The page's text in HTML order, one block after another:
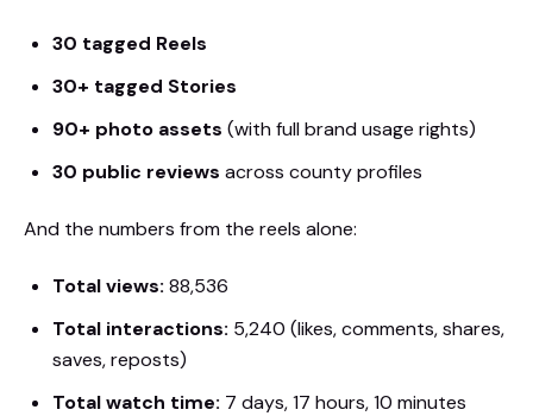
30 tagged Reels
30+ tagged Stories
90+ photo assets (with full brand usage rights)
30 public reviews across county profiles
And the numbers from the reels alone:
Total views: 88,536
Total interactions: 5,240 (likes, comments, shares,
saves, reposts)
Total watch time: 7 days, 17 hours, 10 minutes